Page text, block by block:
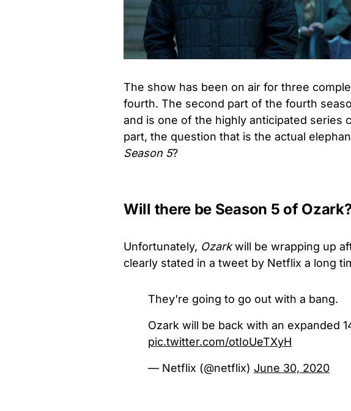
The show has been on air for three
fourth. The second part of the fourth
and is one of the highly anticipated series
part, the question that is the actual
Season 5?
Will there be Season 5 of
Unfortunately, Ozarkwill be wrapping up
clearly stated in a tweet by Netflix a long
They're going to go out with a bang.
Ozark will be back with an expanded
pic.twitter.com/otIoUeTXyH
— Netflix (@netflix) June 30, 2020